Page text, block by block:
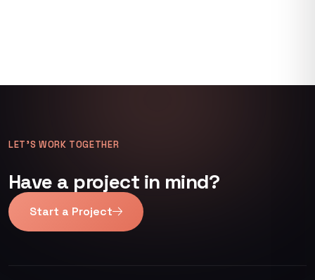
LET’S WORK TOGETHER
Have a project in mind?
Start a Project